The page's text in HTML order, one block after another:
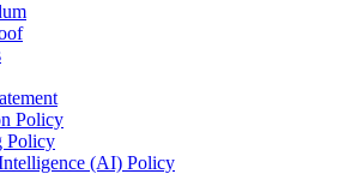
Policy
Policy
(AI) Policy